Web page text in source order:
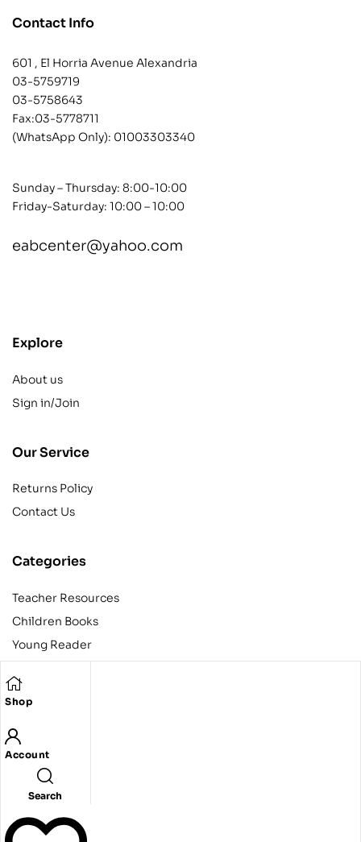
Shop
Account
Search
Contact Info
601 , El Horria Avenue Alexandria
03-5759719
03-5758643
Fax:03-5778711
(WhatsApp Only): 01003303340
Sunday – Thursday: 8:00-10:00
Friday-Saturday: 10:00 – 10:00
eabcenter@yahoo.com
Explore
About us
Sign in/Join
Our Service
Returns Policy
Contact Us
Categories
Teacher Resources
Children Books
Young Reader
Teens
Copyright © 2024 Egyptian American Book Center. All rights
reserved.